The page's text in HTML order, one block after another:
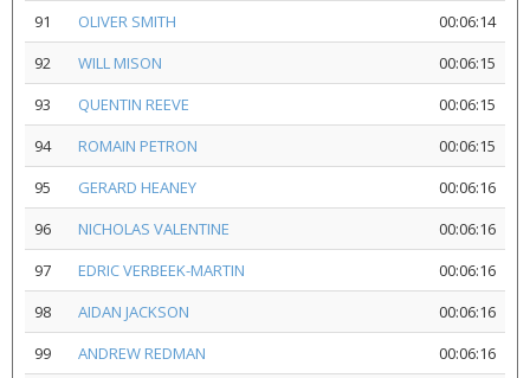
91
OLIVER SMITH
00:06:14
92
WILL MISON
00:06:15
93
QUENTIN REEVE
00:06:15
94
ROMAIN PETRON
00:06:15
95
GERARD HEANEY
00:06:16
96
NICHOLAS VALENTINE
00:06:16
97
EDRIC VERBEEK-MARTIN
00:06:16
98
AIDAN JACKSON
00:06:16
99
ANDREW REDMAN
00:06:16